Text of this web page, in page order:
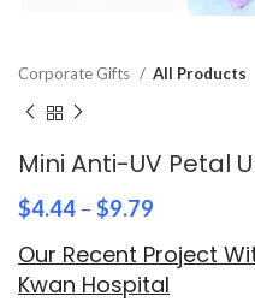
Corporate Gifts All Products
Mini Anti-UV Petal
$4.44 – $9.79
Our Recent Project
Kwan Hospital